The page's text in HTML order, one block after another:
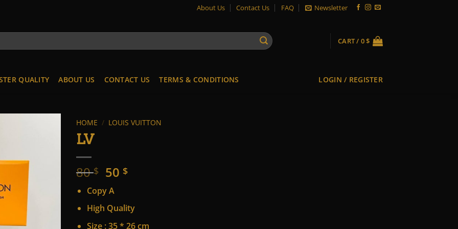
About Us Contact Us FAQ Newsletter
CART / 0$
QUALITY ABOUT US CONTACT US TERMS & CONDITIONS LOGIN / REGISTER
HOME / LOUIS VUITTON
LV
80$ Original
price
was:
80 $.
50 $Current
50 $.
Copy A
High Quality
Size : 35 * 26 cm